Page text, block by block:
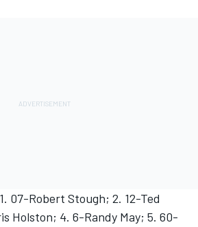
07-Robert Stough; 2. 12-Ted
Holston; 4. 6-Randy May; 5. 60-